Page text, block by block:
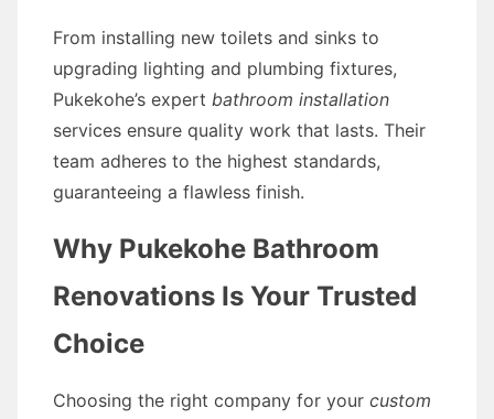
From installing new toilets and sinks to
upgrading lighting and plumbing fixtures,
Pukekohe’s expert bathroom installation
services ensure quality work that lasts. Their
team adheres to the highest standards,
guaranteeing a flawless finish.
Why Pukekohe Bathroom
Renovations Is Your Trusted
Choice
Choosing the right company for your custom